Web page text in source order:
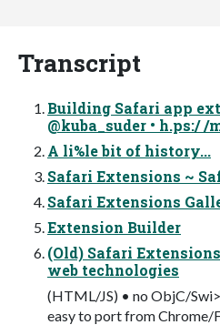
Transcript
Building Safari app
@kuba_suder • h.ps:/ /
A li%le bit of history...
Safari Extensions ~
Safari Extensions
Extension Builder
(Old) Safari
web technologies
(HTML/JS) • no ObjC/
easy to port from Chrome/